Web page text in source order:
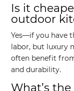
Is it
outdoor
Yes—if you have
labor, but luxury
often benefit
and durability.
What’s